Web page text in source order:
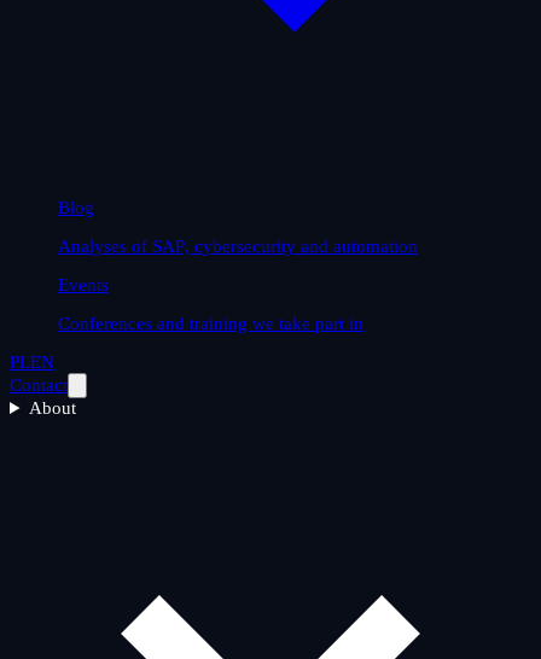
Blog
Analyses of SAP, cybersecurity and automation
Events
Conferences and training we take part in
PLEN
Contact
About